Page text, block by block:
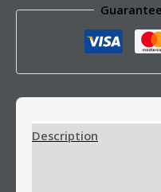
Description